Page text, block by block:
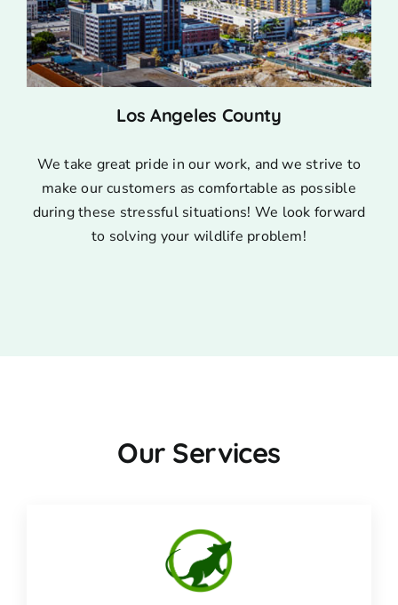
Los Angeles County
We take great pride in our work, and we strive to
make our customers as comfortable as possible
during these stressful situations! We look forward
to solving your wildlife problem!
Our Services